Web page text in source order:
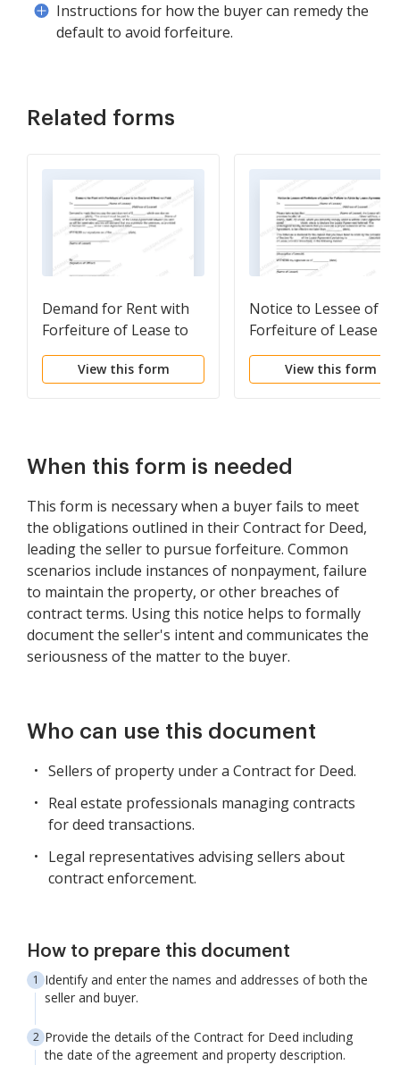
Instructions for how the buyer can remedy the
default to avoid forfeiture.
Related forms
Demand for Rent with
Forfeiture of Lease to
be Declared if Rent not
View this form
Notice to Lessee of
Forfeiture of Lease
Failure to Abide by
Lease Agreement
View this form
When this form is needed
This form is necessary when a buyer fails to meet
the obligations outlined in their Contract for Deed,
leading the seller to pursue forfeiture. Common
scenarios include instances of nonpayment, failure
to maintain the property, or other breaches of
contract terms. Using this notice helps to formally
document the seller's intent and communicates the
seriousness of the matter to the buyer.
Who can use this document
Sellers of property under a Contract for Deed.
Real estate professionals managing contracts
for deed transactions.
Legal representatives advising sellers about
contract enforcement.
How to prepare this document
Identify and enter the names and addresses of both the
seller and buyer.
Provide the details of the Contract for Deed including
the date of the agreement and property description.